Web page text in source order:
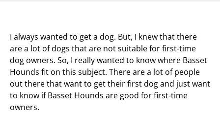
I always wanted to get a dog. But, I knew that there
are a lot of dogs that are not suitable for first-time
dog owners. So, I really wanted to know where Basset
Hounds fit on this subject. There are a lot of people
out there that want to get their first dog and just want
to know if Basset Hounds are good for first-time
owners.